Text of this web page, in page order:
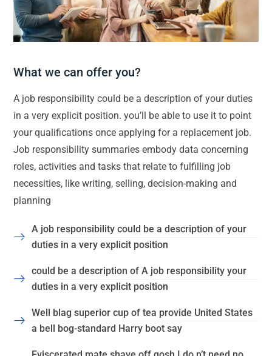
What we can offer you?
A job responsibility could be a description of your duties
in a very explicit position. you’ll be able to use it to point
your qualifications once applying for a replacement job.
Job responsibility summaries embody data concerning
roles, activities and tasks that relate to fulfilling job
necessities, like writing, selling, decision-making and
planning
A job responsibility could be a description of your
duties in a very explicit position
could be a description of A job responsibility your
duties in a very explicit position
Well blag superior cup of tea provide United States
a bell bog-standard Harry boot say